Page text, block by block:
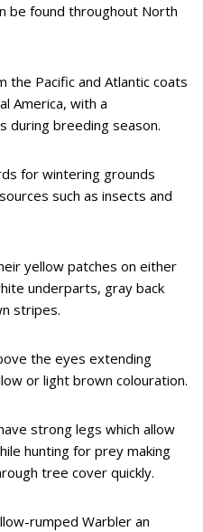
be found throughout North
the Pacific and Atlantic coats
America, with a
during breeding season.
for wintering grounds
such as insects and
yellow patches on either
underparts, gray back
stripes.
the eyes extending
or light brown colouration.
strong legs which allow
hunting for prey making
tree cover quickly.
rumped Warbler an